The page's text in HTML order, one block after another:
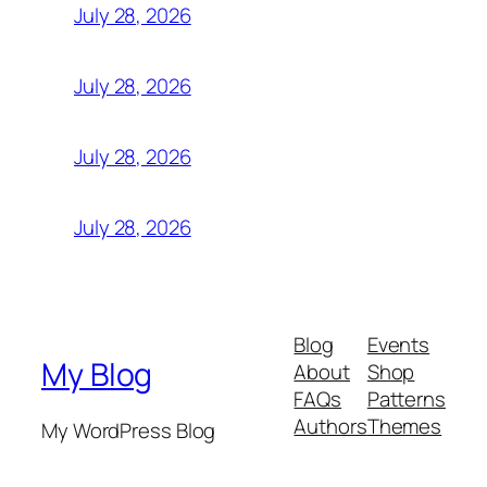
July 28, 2026
July 28, 2026
July 28, 2026
July 28, 2026
My Blog
My WordPress Blog
Blog
About
FAQs
Authors
Events
Shop
Patterns
Themes